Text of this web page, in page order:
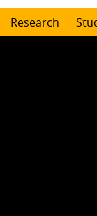
Research